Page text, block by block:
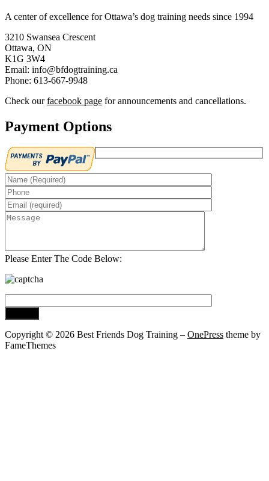
A center of excellence for Ottawa’s dog training needs since 1994
3210 Swansea Crescent
Ottawa, ON
K1G 3W4
Email: info@bfdogtraining.ca
Phone: 613-667-9948
Check ourfacebook page for announcements and cancellations.
Payment Options
Please Enter The Code Below:
Copyright © 2026 Best Friends Dog Training – OnePress theme by
FameThemes